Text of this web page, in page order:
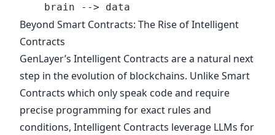
    brain --> data
Beyond Smart Contracts: The Rise of Intelligent
Contracts
GenLayer’s Intelligent Contracts are a natural next
step in the evolution of blockchains. Unlike Smart
Contracts which only speak code and require
precise programming for exact rules and
conditions, Intelligent Contracts leverage LLMs for